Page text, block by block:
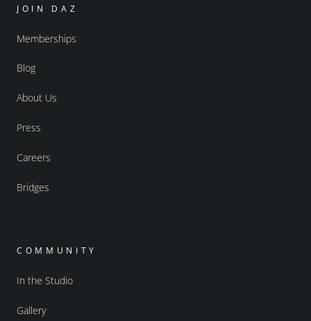
JOIN DAZ
Memberships
Blog
About Us
Press
Careers
Bridges
COMMUNITY
In the Studio
Gallery